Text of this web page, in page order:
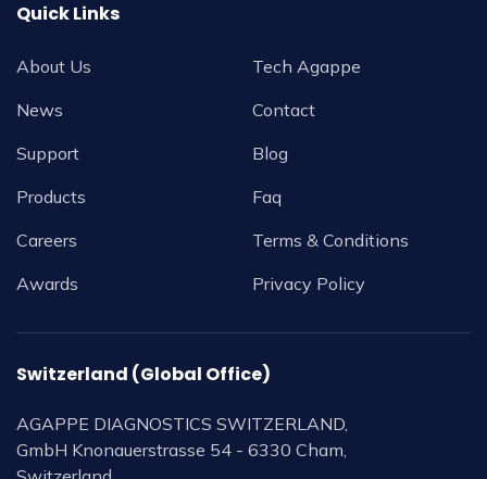
Quick Links
About Us
News
Support
Products
Careers
Awards
Tech Agappe
Contact
Blog
Faq
Terms & Conditions
Privacy Policy
Switzerland (Global Office)
AGAPPE DIAGNOSTICS SWITZERLAND,
GmbH Knonauerstrasse 54 - 6330 Cham,